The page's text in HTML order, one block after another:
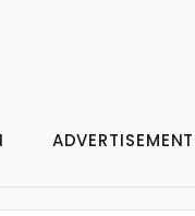
ADVERTISEMENT